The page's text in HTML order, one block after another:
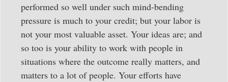
performed so well under such mind-bending
pressure is much to your credit; but your labor is
not your most valuable asset. Your ideas are; and
so too is your ability to work with people in
situations where the outcome really matters, and
matters to a lot of people. Your efforts have